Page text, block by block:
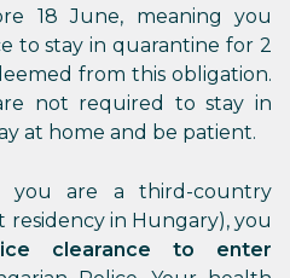
18 June, meaning you
to stay in quarantine for 2
from this obligation.
not required to stay in
at home and be patient.
you are a third-country
in Hungary), you
clearance to enter